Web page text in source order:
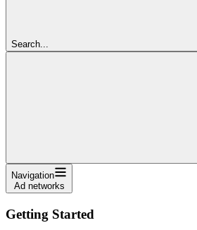
Search...
Navigation
Ad networks
Getting Started